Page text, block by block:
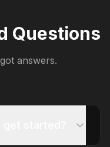
Questions
answers.